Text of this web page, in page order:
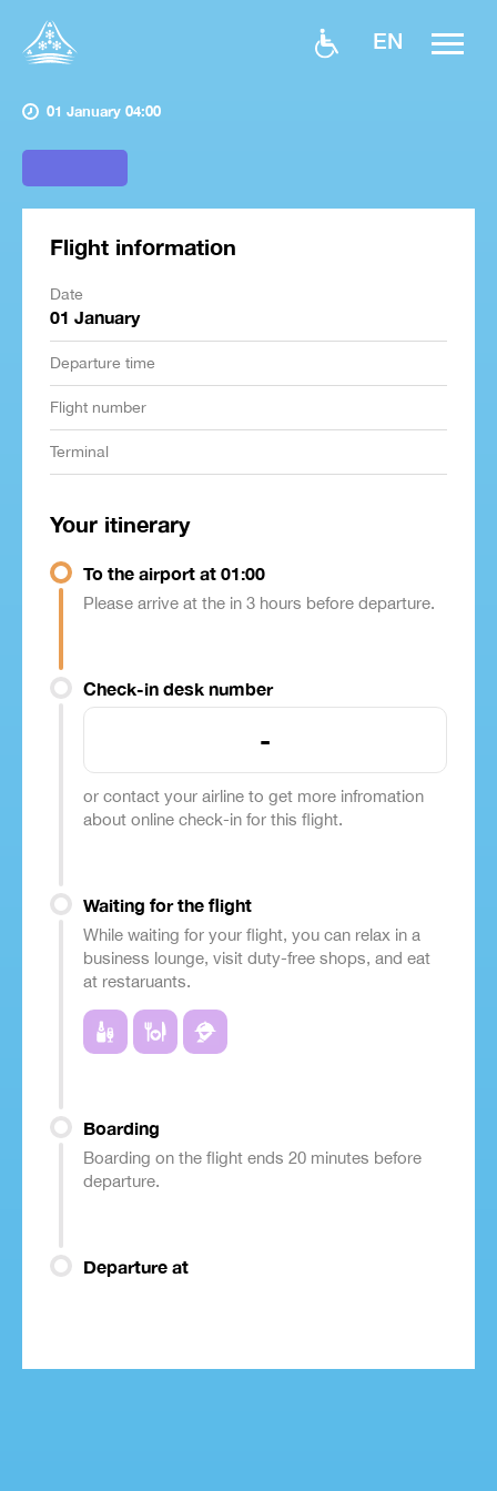
EN
01 January 04:00
Flight information
Date
01 January
Departure time
Flight number
Terminal
Your itinerary
To the airport at 01:00
Please arrive at the in 3 hours before departure.
Check-in desk number
-
or contact your airline to get more infromation
about online check-in for this flight.
Waiting for the flight
While waiting for your flight, you can relax in a
business lounge, visit duty-free shops, and eat
at restaruants.
Boarding
Boarding on the flight ends 20 minutes before
departure.
Departure at